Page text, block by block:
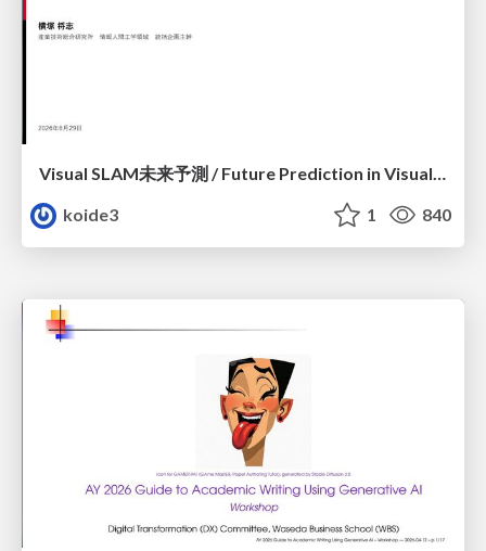
Visual SLAM未来予測 / Future Prediction in Visual SLAM
koide3
1 840